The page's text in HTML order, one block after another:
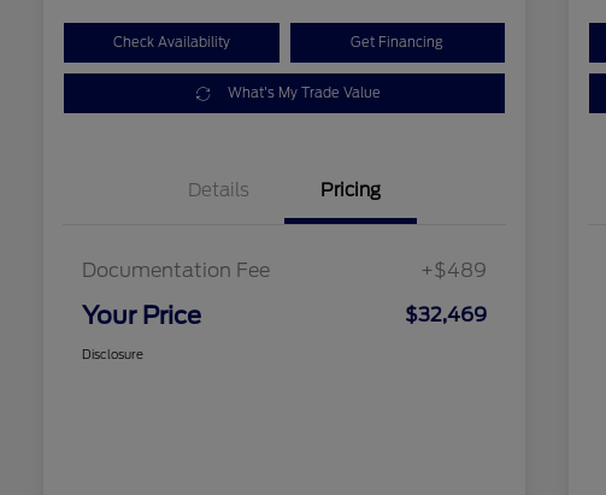
Check Availability Get Financing
What's My Trade Value
Details Pricing
Documentation Fee +$489
Your Price $32,469
Disclosure